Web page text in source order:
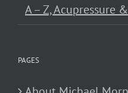
A – Z, Acupressure
PAGES